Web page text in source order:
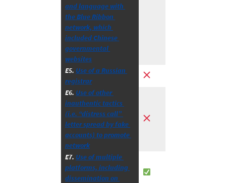
and language with
the Blue Ribbon
network, which
included Chinese
governmental
websites
E5. Use of a Russian
registrar
E6. Use of other
inauthentic tactics
(i.e. “distress call”
letter spread by fake
accounts) to promote
network
E7. Use of multiple
platforms, including
dissemination on